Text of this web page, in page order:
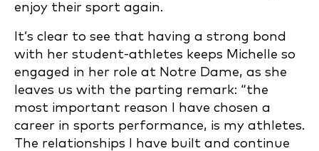
enjoy their sport again.
It’s clear to see that having a strong bond
with her student-athletes keeps Michelle so
engaged in her role at Notre Dame, as she
leaves us with the parting remark: “the
most important reason I have chosen a
career in sports performance, is my athletes.
The relationships I have built and continue